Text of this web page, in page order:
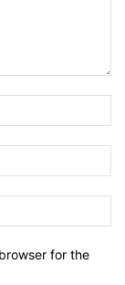
for the